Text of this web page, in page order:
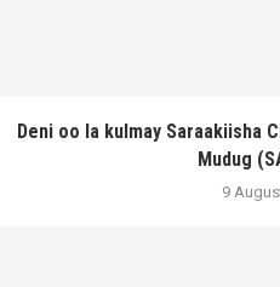
Deni oo la kulmay Saraakiisha
Mudug
9